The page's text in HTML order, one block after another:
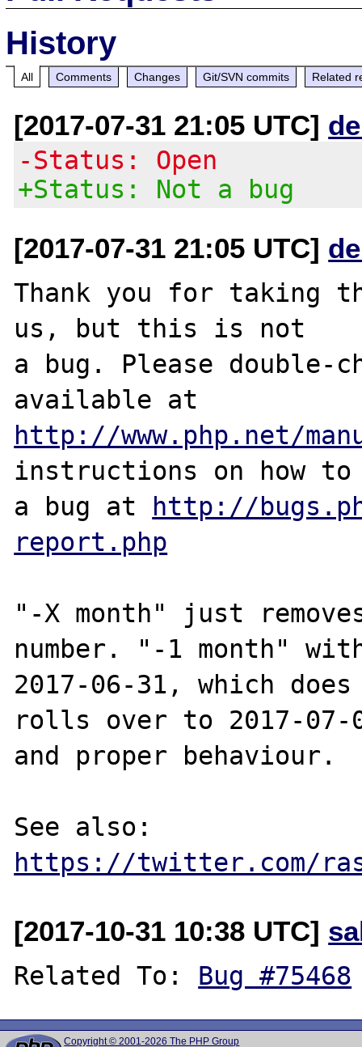
History
All Comments Changes Git/SVN commits Related
[2017-07-31 21:05 UTC]
-Status: Open
+Status: Not a bug
[2017-07-31 21:05 UTC]
Thank you for taking
us, but this is not
a bug. Please double-
http://www.php.net/
instructions on how
a bug at http://
report.php
"-X month" just
number. "-1 month"
2017-06-31, which
rolls over to 2017-07-
and proper behaviour.
https://twitter.com/
[2017-10-31 10:38 UTC]
Related To: Bug #75468
Copyright © 2001-2026 The PHP Group